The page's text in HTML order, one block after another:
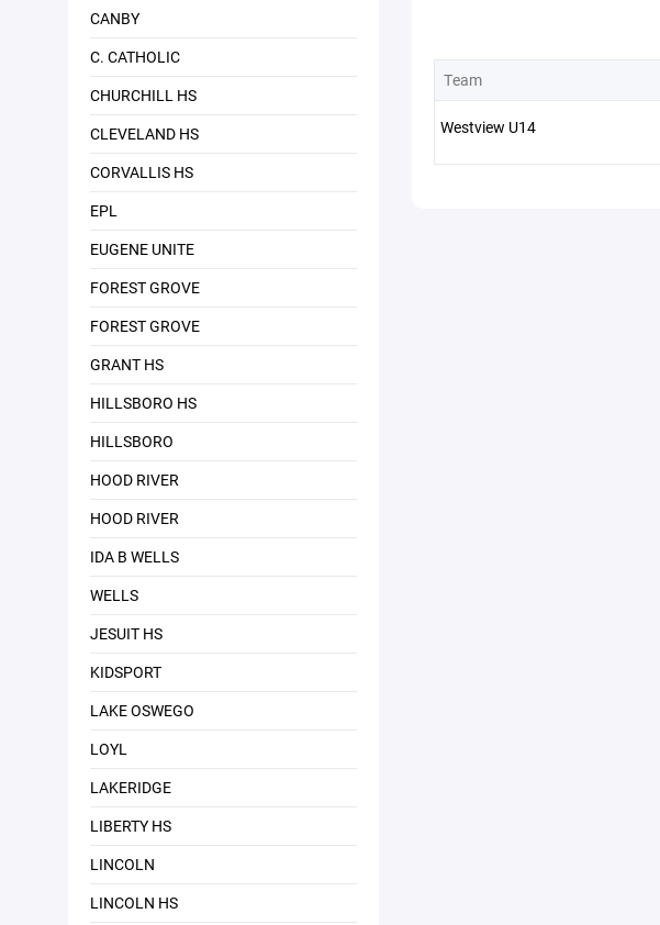
CANBY
C. CATHOLIC
CHURCHILL HS
CLEVELAND HS
CORVALLIS HS
EPL
EUGENE UNITE
FOREST GROVE
FOREST GROVE
GRANT HS
HILLSBORO HS
HILLSBORO
HOOD RIVER
HOOD RIVER
IDA B WELLS
WELLS
JESUIT HS
KIDSPORT
LAKE OSWEGO
LOYL
LAKERIDGE
LIBERTY HS
LINCOLN
LINCOLN HS
Team
Westview U14